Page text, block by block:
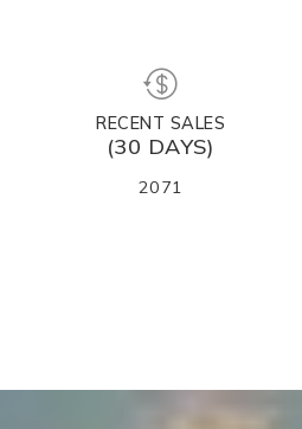
RECENT SALES
(30 DAYS)
2071